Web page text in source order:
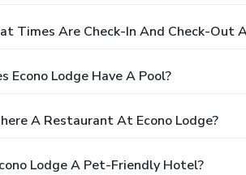
Times Are Check-In And Check-Out
Econo Lodge Have A Pool?
A Restaurant At Econo Lodge?
Lodge A Pet-Friendly Hotel?